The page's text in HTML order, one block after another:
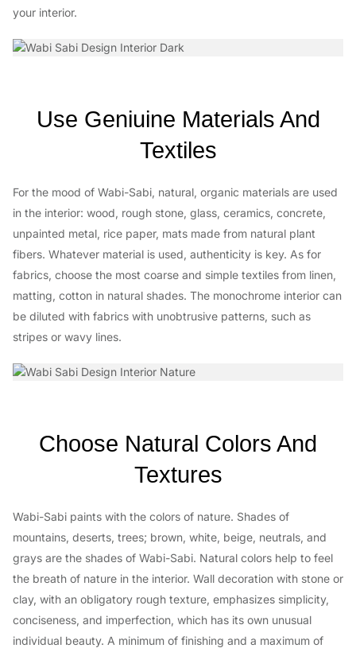
your interior.
Use Geniuine Materials And
Textiles
For the mood of Wabi-Sabi, natural, organic materials are used
in the interior: wood, rough stone, glass, ceramics, concrete,
unpainted metal, rice paper, mats made from natural plant
fibers. Whatever material is used, authenticity is key. As for
fabrics, choose the most coarse and simple textiles from linen,
matting, cotton in natural shades. The monochrome interior can
be diluted with fabrics with unobtrusive patterns, such as
stripes or wavy lines.
Choose Natural Colors And
Textures
Wabi-Sabi paints with the colors of nature. Shades of
mountains, deserts, trees; brown, white, beige, neutrals, and
grays are the shades of Wabi-Sabi. Natural colors help to feel
the breath of nature in the interior. Wall decoration with stone or
clay, with an obligatory rough texture, emphasizes simplicity,
conciseness, and imperfection, which has its own unusual
individual beauty. A minimum of finishing and a maximum of